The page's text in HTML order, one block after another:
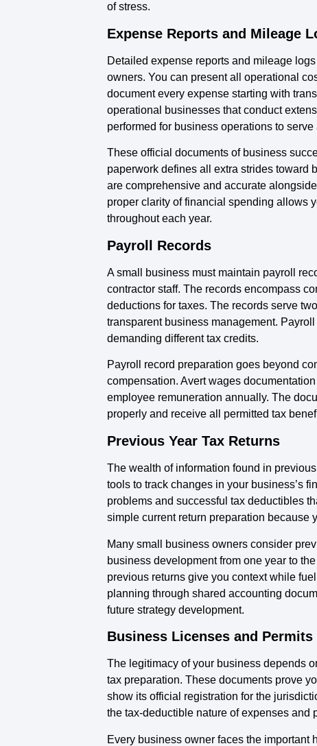
of stress.
Expense Reports and Mileage
Detailed expense reports and mileage
owners. You can present all operational
document every expense starting with
operational businesses that conduct
performed for business operations to
These official documents of business
paperwork defines all extra strides toward
are comprehensive and accurate
proper clarity of financial spending allows
throughout each year.
Payroll Records
A small business must maintain payroll
contractor staff. The records encompass
deductions for taxes. The records serve
transparent business management.
demanding different tax credits.
Payroll record preparation goes beyond
compensation. Avert wages
employee remuneration annually. The
properly and receive all permitted tax
Previous Year Tax Returns
The wealth of information found in
tools to track changes in your business’s
problems and successful tax deductibles
simple current return preparation because
Many small business owners consider
business development from one year to
previous returns give you context while
planning through shared accounting
future strategy development.
Business Licenses and Permits
The legitimacy of your business depends
tax preparation. These documents prove
show its official registration for the
the tax-deductible nature of expenses and
Every business owner faces the